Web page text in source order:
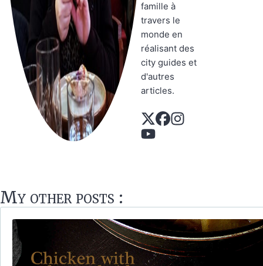
famille à
travers le
monde en
réalisant des
city guides et
d'autres
articles.
My other posts :